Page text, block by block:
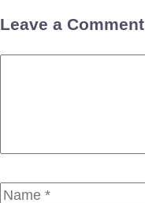
Leave a Comment
Name